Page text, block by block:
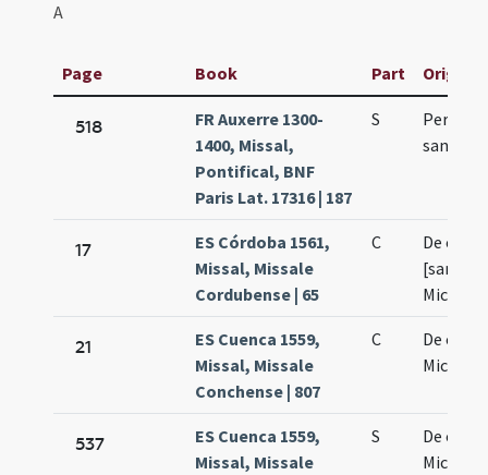
A
Page Book Part
518
FR Auxerre 1300-
1400, Missal,
Pontifical, BNF
Paris Lat. 17316 | 187
S
Per
sancti
17
ES Córdoba 1561,
Missal, Missale
Cordubense | 65
C
De
[sancti
21
ES Cuenca 1559,
Missal, Missale
Conchense | 807
C
De
537
ES Cuenca 1559,
Missal, Missale
S
De